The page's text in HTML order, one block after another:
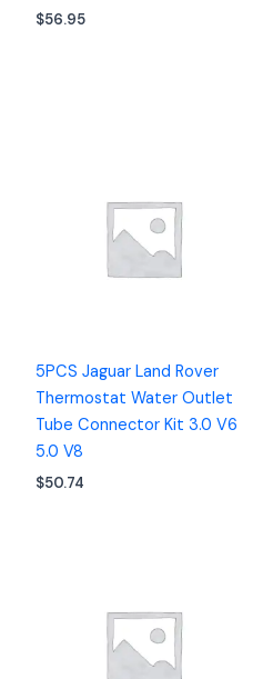
$56.95
5PCS Jaguar Land Rover
Thermostat Water Outlet
Tube Connector Kit 3.0 V6
5.0 V8
$50.74